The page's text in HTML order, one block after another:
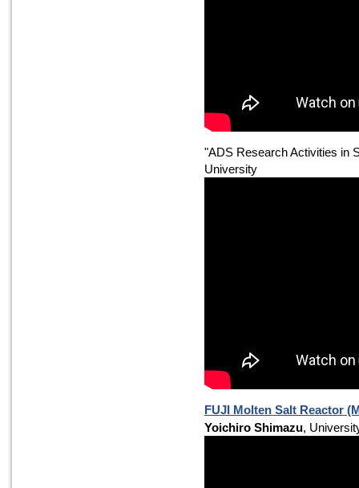
"ADS Research Activities in
University
FUJI Molten Salt Reactor
Yoichiro Shimazu,